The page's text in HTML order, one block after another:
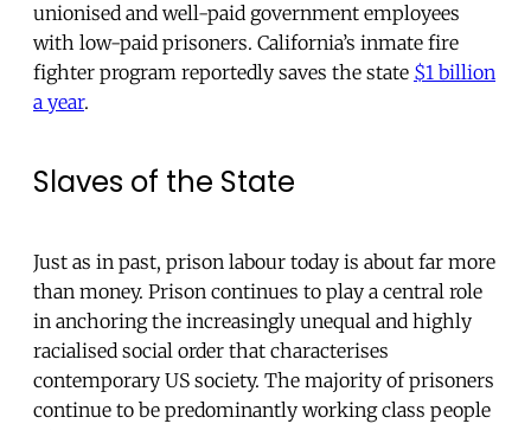
unionised and well-paid government employees
with low-paid prisoners. California’s inmate fire
fighter program reportedly saves the state $1 billion
a year.
Slaves of the State
Just as in past, prison labour today is about far more
than money. Prison continues to play a central role
in anchoring the increasingly unequal and highly
racialised social order that characterises
contemporary US society. The majority of prisoners
continue to be predominantly working class people